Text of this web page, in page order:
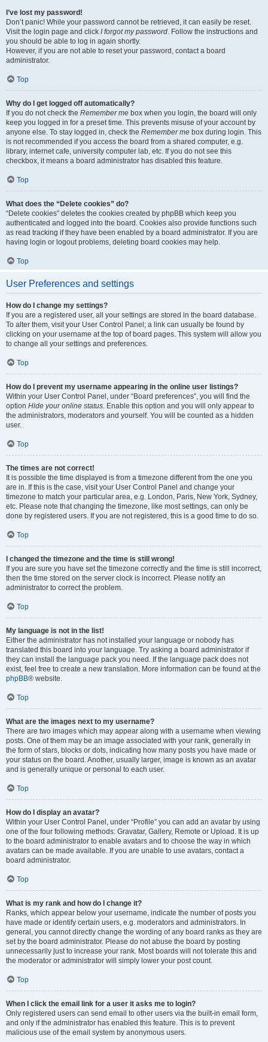
I’ve lost my password!
Don’t panic! While your password cannot be retrieved, it can easily be reset.
Visit the login page and click I forgot my password. Follow the instructions and
you should be able to log in again shortly.
However, if you are not able to reset your password, contact a board
administrator.
Top
Why do I get logged off automatically?
If you do not check the Remember me box when you login, the board will only
keep you logged in for a preset time. This prevents misuse of your account by
anyone else. To stay logged in, check the Remember me box during login. This
is not recommended if you access the board from a shared computer, e.g.
library, internet cafe, university computer lab, etc. If you do not see this
checkbox, it means a board administrator has disabled this feature.
Top
What does the “Delete cookies” do?
“Delete cookies” deletes the cookies created by phpBB which keep you
authenticated and logged into the board. Cookies also provide functions such
as read tracking if they have been enabled by a board administrator. If you are
having login or logout problems, deleting board cookies may help.
Top
User Preferences and settings
How do I change my settings?
If you are a registered user, all your settings are stored in the board database.
To alter them, visit your User Control Panel; a link can usually be found by
clicking on your username at the top of board pages. This system will allow you
to change all your settings and preferences.
Top
How do I prevent my username appearing in the online user listings?
Within your User Control Panel, under “Board preferences”, you will find the
option Hide your online status. Enable this option and you will only appear to
the administrators, moderators and yourself. You will be counted as a hidden
user.
Top
The times are not correct!
It is possible the time displayed is from a timezone different from the one you
are in. If this is the case, visit your User Control Panel and change your
timezone to match your particular area, e.g. London, Paris, New York, Sydney,
etc. Please note that changing the timezone, like most settings, can only be
done by registered users. If you are not registered, this is a good time to do so.
Top
I changed the timezone and the time is still wrong!
If you are sure you have set the timezone correctly and the time is still incorrect,
then the time stored on the server clock is incorrect. Please notify an
administrator to correct the problem.
Top
My language is not in the list!
Either the administrator has not installed your language or nobody has
translated this board into your language. Try asking a board administrator if
they can install the language pack you need. If the language pack does not
exist, feel free to create a new translation. More information can be found at the
phpBB® website.
Top
What are the images next to my username?
There are two images which may appear along with a username when viewing
posts. One of them may be an image associated with your rank, generally in
the form of stars, blocks or dots, indicating how many posts you have made or
your status on the board. Another, usually larger, image is known as an avatar
and is generally unique or personal to each user.
Top
How do I display an avatar?
Within your User Control Panel, under “Profile” you can add an avatar by using
one of the four following methods: Gravatar, Gallery, Remote or Upload. It is up
to the board administrator to enable avatars and to choose the way in which
avatars can be made available. If you are unable to use avatars, contact a
board administrator.
Top
What is my rank and how do I change it?
Ranks, which appear below your username, indicate the number of posts you
have made or identify certain users, e.g. moderators and administrators. In
general, you cannot directly change the wording of any board ranks as they are
set by the board administrator. Please do not abuse the board by posting
unnecessarily just to increase your rank. Most boards will not tolerate this and
the moderator or administrator will simply lower your post count.
Top
When I click the email link for a user it asks me to login?
Only registered users can send email to other users via the built-in email form,
and only if the administrator has enabled this feature. This is to prevent
malicious use of the email system by anonymous users.